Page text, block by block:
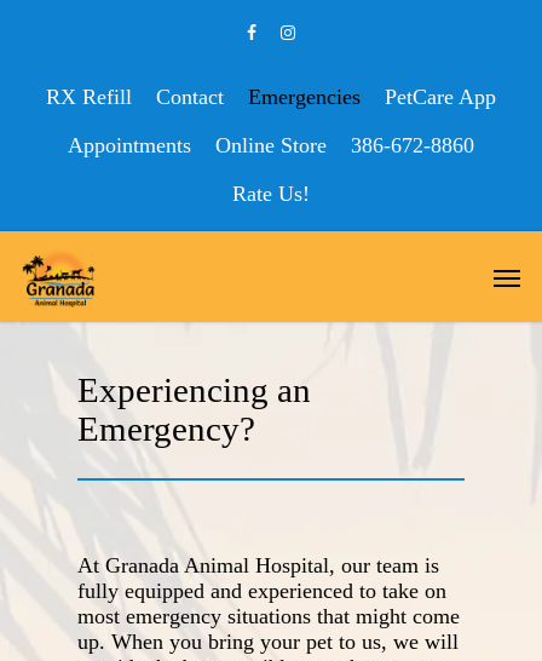
RX Refill Contact Emergencies
PetCare App
Appointments
Online Store
386-672-8860
Rate Us!
Experiencing an
Emergency?
At Granada Animal Hospital, our team is
fully equipped and experienced to take on
most emergency situations that might come
up. When you bring your pet to us, we will